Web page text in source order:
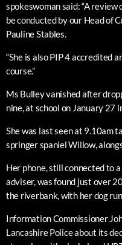
spokeswoman said: “A
be conducted by our Head of
Pauline Stables.
“She is also PIP 4 accredited
course.”
Ms Bulley vanished after
nine, at school on January 27
She was last seen at 9.10am
springer spaniel Willow,
Her phone, still connected to
adviser, was found just over
the riverbank, with her dog
Information Commissioner
Lancashire Police about its